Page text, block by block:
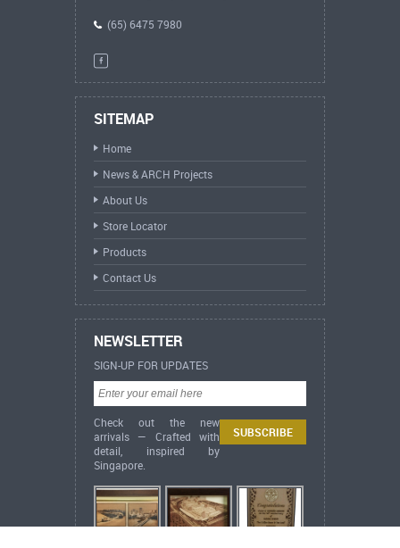
(65) 6475 7980
SITEMAP
Home
News & ARCH Projects
About Us
Store Locator
Products
Contact Us
NEWSLETTER
SIGN-UP FOR UPDATES
Check out the new
arrivals — Crafted with
detail, inspired by
Singapore.